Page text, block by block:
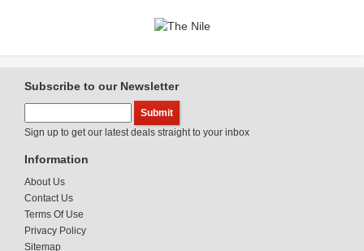
Subscribe to our Newsletter
Sign up to get our latest deals straight to your inbox
Information
About Us
Contact Us
Terms Of Use
Privacy Policy
Sitemap